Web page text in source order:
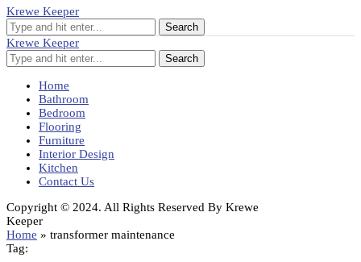
Krewe Keeper
Search
Krewe Keeper
Search
Home
Bathroom
Bedroom
Flooring
Furniture
Interior Design
Kitchen
Contact Us
Copyright © 2024. All Rights Reserved By Krewe
Keeper
Home » transformer maintenance
Tag: